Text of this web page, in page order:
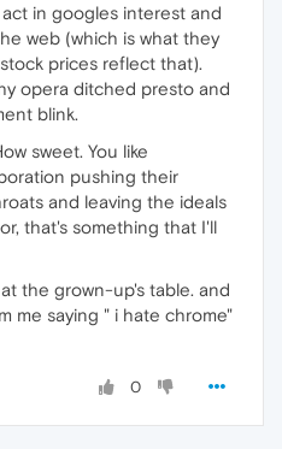
in googles interest and
web (which is what they
prices reflect that).
opera ditched presto and
blink.
sweet. You like
pushing their
and leaving the ideals
that's something that I'll
the grown-up's table. and
me saying " i hate chrome"
0